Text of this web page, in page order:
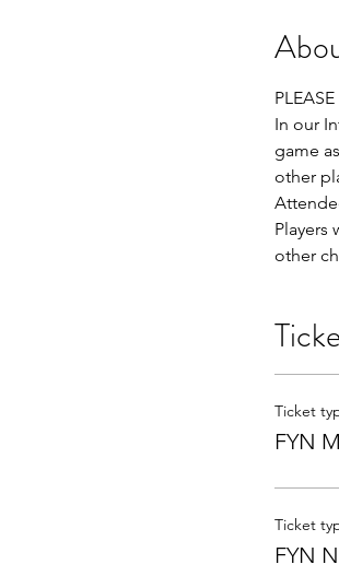
In our
game
other
Players
other
Ticket
FYN
Ticket
FYN